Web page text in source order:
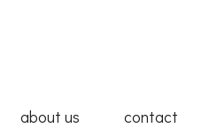
about us contact